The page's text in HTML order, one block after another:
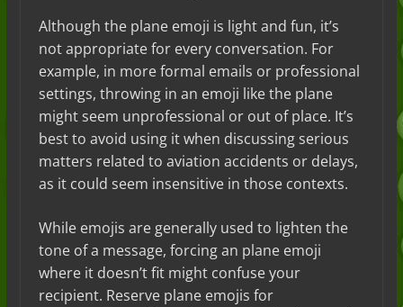
Although the plane emoji is light and fun, it’s
not appropriate for every conversation. For
example, in more formal emails or professional
settings, throwing in an emoji like the plane
might seem unprofessional or out of place. It’s
best to avoid using it when discussing serious
matters related to aviation accidents or delays,
as it could seem insensitive in those contexts.
While emojis are generally used to lighten the
tone of a message, forcing an plane emoji
where it doesn’t fit might confuse your
recipient. Reserve plane emojis for